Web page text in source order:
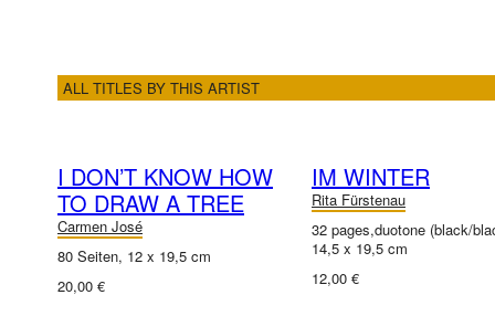
ALL TITLES BY THIS ARTIST
I DON’T KNOW HOW
TO DRAW A TREE
Carmen José
80 Seiten, 12 x 19,5 cm
20,00 €
IM WINTER
Rita Fürstenau
32 pages,duotone (black/
14,5 x 19,5 cm
12,00 €